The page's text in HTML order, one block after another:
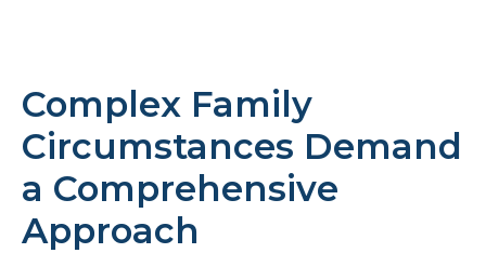
Complex Family
Circumstances Demand
a Comprehensive
Approach